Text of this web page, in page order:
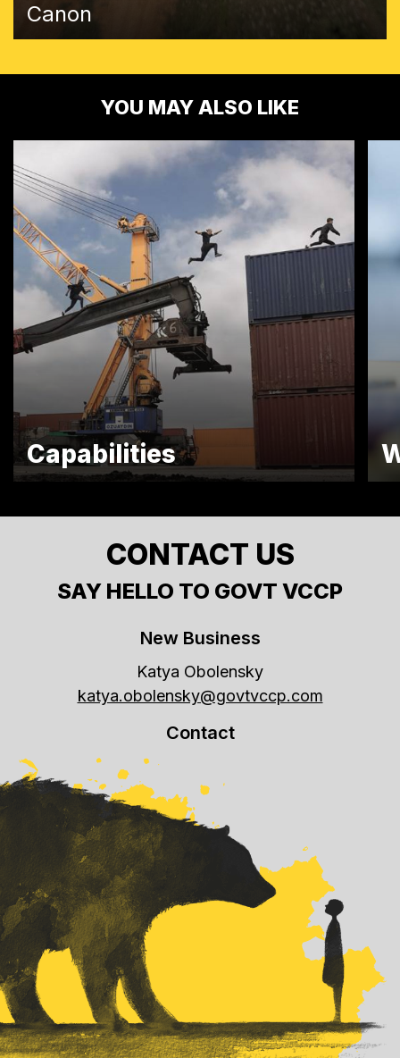
Canon
YOU MAY ALSO LIKE
Capabilities
CONTACT US
SAY HELLO TO GOVT VCCP
New Business
Katya Obolensky
katya.obolensky@govtvccp.com
Contact